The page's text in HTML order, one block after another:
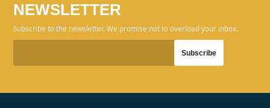
NEWSLETTER
Subscribe to the newsletter. We promise not to overload your inbox.